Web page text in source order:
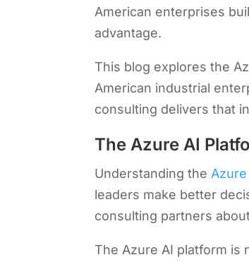
American enterprises
advantage.
This blog explores the
American industrial
consulting delivers that
The Azure AI
Understanding the
leaders make better
consulting partners
The Azure AI platform is